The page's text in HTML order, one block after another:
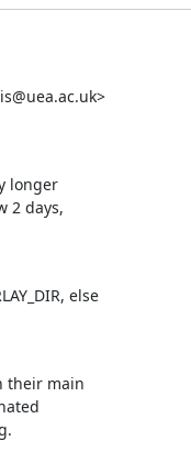
longer
2 days,
else
their main